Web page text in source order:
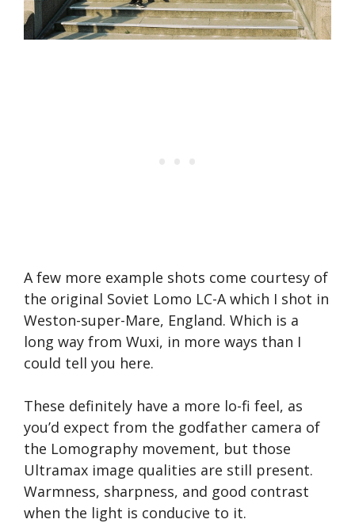
A few more example shots come courtesy of
the original Soviet Lomo LC-A which I shot in
Weston-super-Mare, England. Which is a
long way from Wuxi, in more ways than I
could tell you here.
These definitely have a more lo-fi feel, as
you’d expect from the godfather camera of
the Lomography movement, but those
Ultramax image qualities are still present.
Warmness, sharpness, and good contrast
when the light is conducive to it.